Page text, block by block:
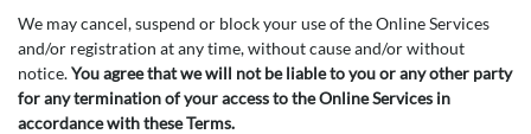
We may cancel, suspend or block your use of the Online Services
and/or registration at any time, without cause and/or without
notice.You agree that we will not be liable to you or any other party
for any termination of your access to the Online Services in
accordance with these Terms.